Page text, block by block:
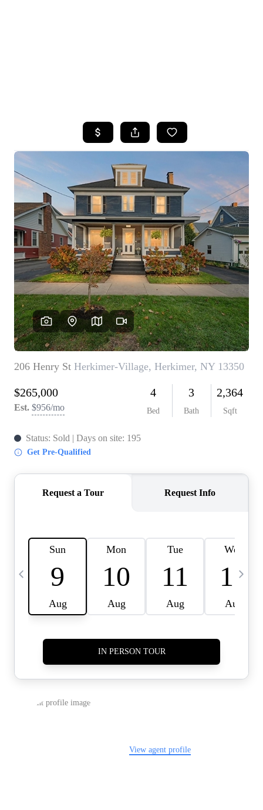
BUYING
SELLING
FINANCING
HOME VALUE
WHO WE ARE
REVIEWS
CONNECT
BLOG